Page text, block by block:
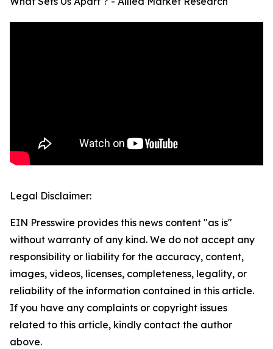
Legal Disclaimer:
EIN Presswire provides this news content "as is"
without warranty of any kind. We do not accept any
responsibility or liability for the accuracy, content,
images, videos, licenses, completeness, legality, or
reliability of the information contained in this article.
If you have any complaints or copyright issues
related to this article, kindly contact the author
above.